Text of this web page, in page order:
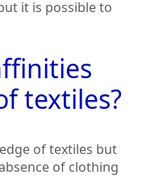
it is possible to
textiles?
of textiles but
of clothing